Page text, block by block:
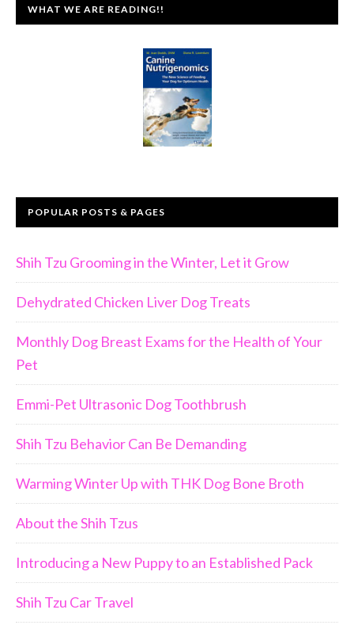
WHAT WE ARE READING!!
POPULAR POSTS & PAGES
Shih Tzu Grooming in the Winter, Let it Grow
Dehydrated Chicken Liver Dog Treats
Monthly Dog Breast Exams for the Health of Your
Pet
Emmi-Pet Ultrasonic Dog Toothbrush
Shih Tzu Behavior Can Be Demanding
Warming Winter Up with THK Dog Bone Broth
About the Shih Tzus
Introducing a New Puppy to an Established Pack
Shih Tzu Car Travel